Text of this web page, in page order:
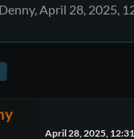
April 28, 2025,
April 28, 2025,